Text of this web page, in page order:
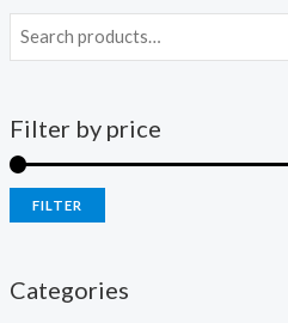
Filter by price
FILTER
Categories